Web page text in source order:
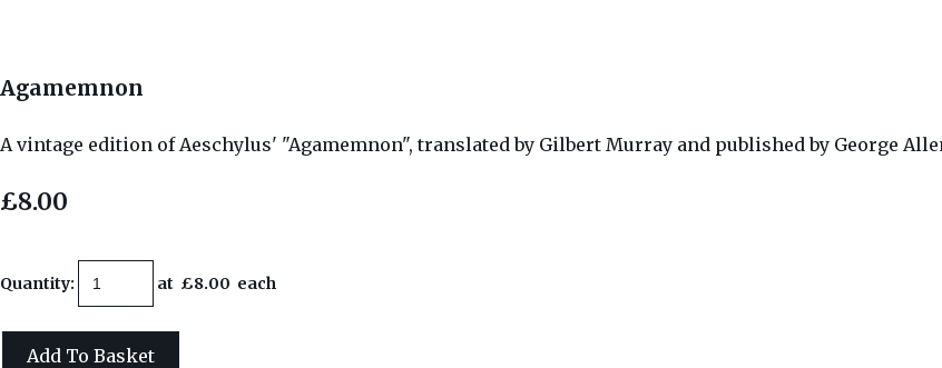
Agamemnon
A vintage edition of Aeschylus' "Agamemnon", translated by Gilbert Murray and published by George
£8.00
Quantity: at £8.00 each
Add To Basket